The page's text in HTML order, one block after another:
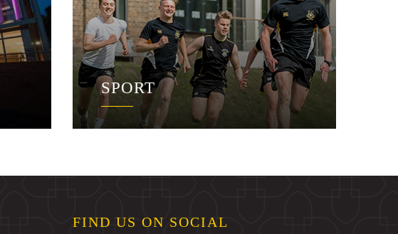
SPORT
FIND US ON SOCIAL